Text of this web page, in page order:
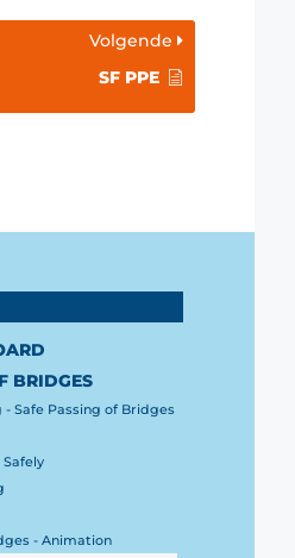
BRIDGES
- Safe Passing of Bridges
- Animation
Volgende
SF PPE